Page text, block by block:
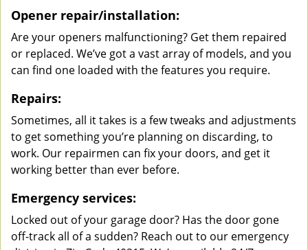
Opener repair/installation:
Are your openers malfunctioning? Get them repaired
or replaced. We’ve got a vast array of models, and you
can find one loaded with the features you require.
Repairs:
Sometimes, all it takes is a few tweaks and adjustments
to get something you’re planning on discarding, to
work. Our repairmen can fix your doors, and get it
working better than ever before.
Emergency services:
Locked out of your garage door? Has the door gone
off-track all of a sudden? Reach out to our emergency